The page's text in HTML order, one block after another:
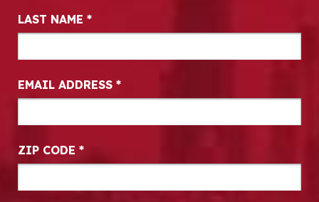
LAST NAME *
EMAIL ADDRESS *
ZIP CODE *